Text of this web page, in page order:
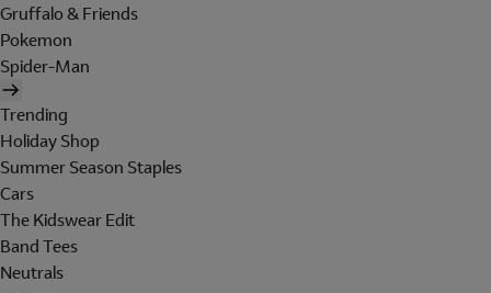
Gruffalo & Friends
Pokemon
Spider-Man
Trending
Holiday Shop
Summer Season Staples
Cars
The Kidswear Edit
Band Tees
Neutrals